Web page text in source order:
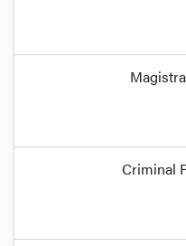
If served by post,
and a discretionary
Criminal